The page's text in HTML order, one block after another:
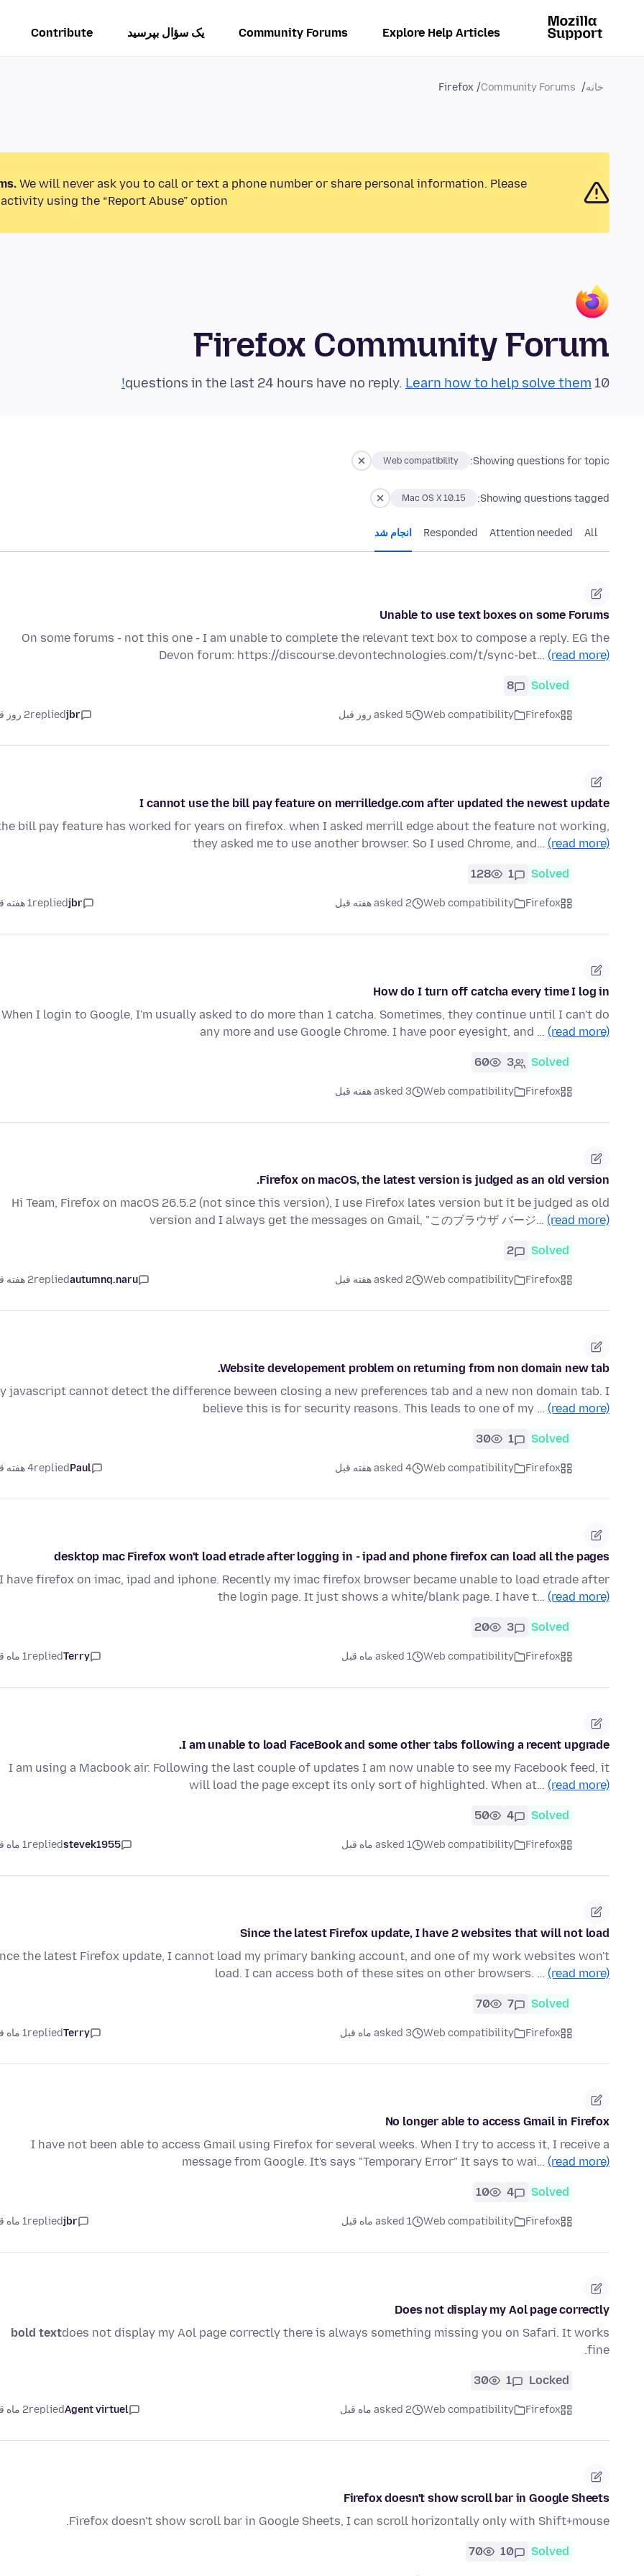
Explore Help Articles
Community Forums یک سؤال بپرسید Contribute
خانه Community Forums
Firefox
We will never ask you to call or text a phone number or share personal information. Please
using the “Report Abuse” option.
Firefox Community Forum
10 questions in the last 24 hours have no reply.
Learn how to help solve them!
Showing questions for topic:
Web compatibility
Showing questions tagged:
Mac OS X 10.15
All
Attention needed
Responded انجام شد
Unable to use text boxes on some Forums
On some forums - not this one - I am unable to complete the relevant text box to compose a reply. EG the
Devon forum: https://discourse.devontechnologies.com/t/sync-bet… (read more)
Solved
8
Firefox
Web compatibility asked 5 روز قبل jbr
replied2 روز قبل
I cannot use the bill pay feature on merrilledge.com after updated the newest update
bill pay feature has worked for years on firefox. when I asked merrill edge about the feature not working,
they asked me to use another browser. So I used Chrome, and… (read more)
Solved
1
128
Firefox
Web compatibility asked 2 هفته قبل jbr
replied1 هفته قبل
How do I turn off catcha every time I log in
When I login to Google, I'm usually asked to do more than 1 catcha. Sometimes, they continue until I can't do
any more and use Google Chrome. I have poor eyesight, and … (read more)
Solved
3
60
Firefox
Web compatibility asked 3 هفته قبل
Firefox on macOS, the latest version is judged as an old version.
Hi Team, Firefox on macOS 26.5.2 (not since this version), I use Firefox lates version but it be judged as old
version and I always get the messages on Gmail, "このブラウザ バージ… (read more)
Solved
2
Firefox
Web compatibility asked 2 هفته قبل autumnq.naru
replied2 هفته قبل
Website developement problem on returning from non domain new tab.
javascript cannot detect the difference beween closing a new preferences tab and a new non domain tab. I
believe this is for security reasons. This leads to one of my … (read more)
Solved
1
30
Firefox
Web compatibility asked 4 هفته قبل Paul
replied4 هفته قبل
desktop mac Firefox won't load etrade after logging in - ipad and phone firefox can load all the pages
I have firefox on imac, ipad and iphone. Recently my imac firefox browser became unable to load etrade after
the login page. It just shows a white/blank page. I have t… (read more)
Solved
3
20
Firefox
Web compatibility asked 1 ماه قبل Terry
replied1 ماه قبل
I am unable to load FaceBook and some other tabs following a recent upgrade.
I am using a Macbook air. Following the last couple of updates I am now unable to see my Facebook feed, it
will load the page except its only sort of highlighted. When at… (read more)
Solved
4
50
Firefox
Web compatibility asked 1 ماه قبل stevek1955
replied1 ماه قبل
Since the latest Firefox update, I have 2 websites that will not load
the latest Firefox update, I cannot load my primary banking account, and one of my work websites won't
load. I can access both of these sites on other browsers. … (read more)
Solved
7
70
Firefox
Web compatibility asked 3 ماه قبل Terry
replied1 ماه قبل
No longer able to access Gmail in Firefox
I have not been able to access Gmail using Firefox for several weeks. When I try to access it, I receive a
message from Google. It's says "Temporary Error" It says to wai… (read more)
Solved
4
10
Firefox
Web compatibility asked 1 ماه قبل jbr
replied1 ماه قبل
Does not display my Aol page correctly
bold textdoes not display my Aol page correctly there is always something missing you on Safari. It works
fine.
Locked
1
30
Firefox
Web compatibility asked 2 ماه قبل Agent virtuel
replied2 ماه قبل
Firefox doesn't show scroll bar in Google Sheets
Firefox doesn't show scroll bar in Google Sheets, I can scroll horizontally only with Shift+mouse.
Solved
10
70